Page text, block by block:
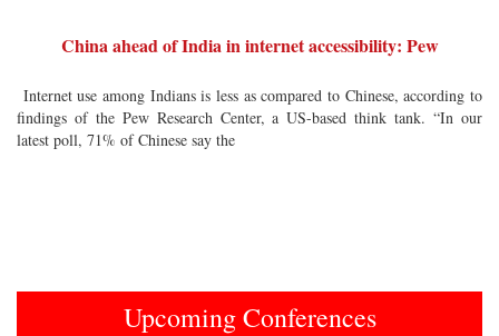
China ahead of India in internet accessibility: Pew
Internet use among Indians is less as compared to Chinese, according to
findings of the Pew Research Center, a US-based think tank. “In our
latest poll, 71% of Chinese say the
Upcoming Conferences